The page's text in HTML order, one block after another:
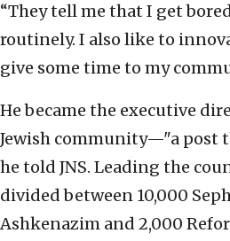
“They tell me that I get
routinely. I also like to
give some time to my
He became the executive
Jewish community—"a post
he told JNS. Leading the
divided between 10,000
Ashkenazim and 2,000